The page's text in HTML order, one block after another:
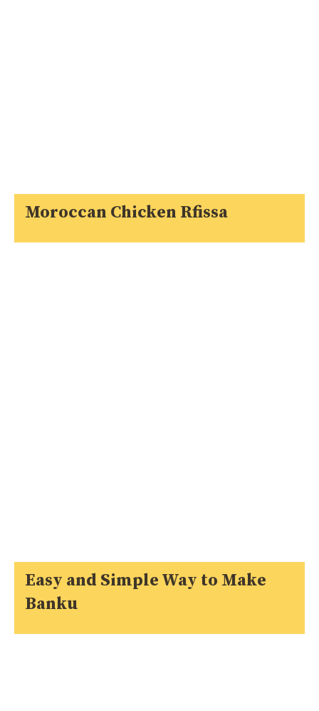
Moroccan Chicken Rfissa
Easy and Simple Way to Make
Banku